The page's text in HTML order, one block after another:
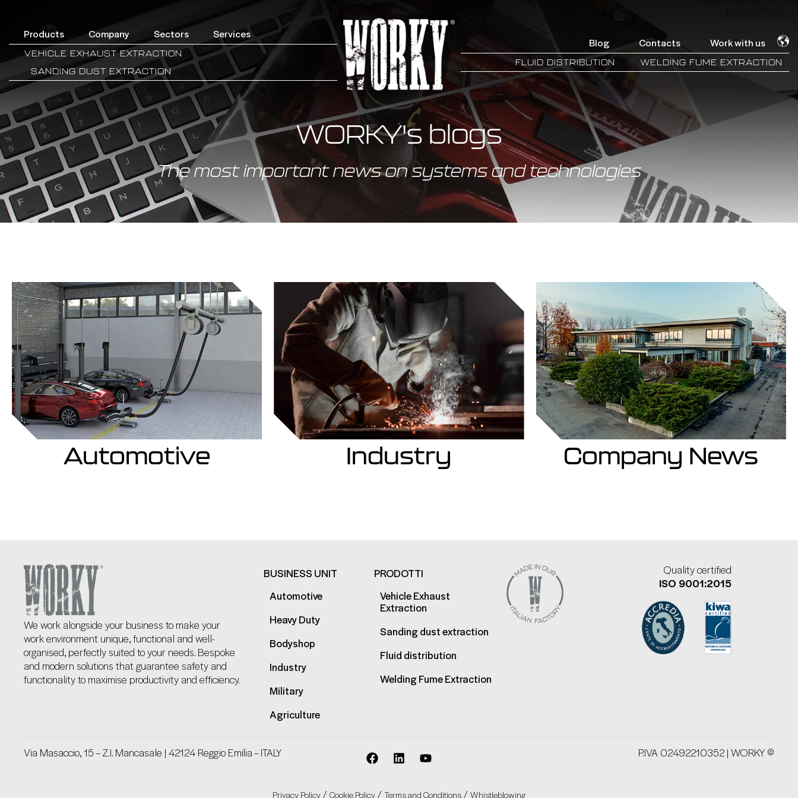
Products Company Sectors Services
VEHICLE EXHAUST EXTRACTION
SANDING DUST EXTRACTION
Blog Contacts Work with us
FLUID DISTRIBUTION WELDING FUME EXTRACTION
WORKY's blogs
The most important news on systems and technologies
Automotive Industry Company News
We work alongside your business to make your
work environment unique, functional and well-
organised, perfectly suited to your needs. Bespoke
and modern solutions that guarantee safety and
functionality to maximise productivity and efficiency.
BUSINESS UNIT
Automotive
Heavy Duty
Bodyshop
Industry
Military
Agriculture
PRODOTTI
Vehicle Exhaust
Extraction
Sanding dust extraction
Fluid distribution
Welding Fume Extraction
Quality certified
ISO 9001:2015
Via Masaccio, 15 – Z.I. Mancasale | 42124 Reggio Emilia – ITALY P.IVA 02492210352 | WORKY ©
Privacy Policy / Cookie Policy / Terms and Conditions / Whistleblowing